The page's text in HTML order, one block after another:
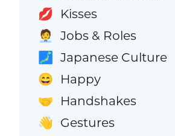
💋 Kisses
🧑‍💼 Jobs & Roles
🗾 Japanese Culture
😄 Happy
🤝 Handshakes
👋 Gestures